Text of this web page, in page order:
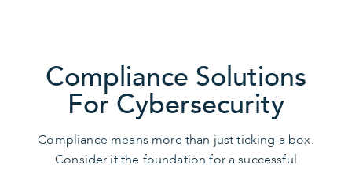
Compliance Solutions
For Cybersecurity
Compliance means more than just ticking a box.
Consider it the foundation for a successful